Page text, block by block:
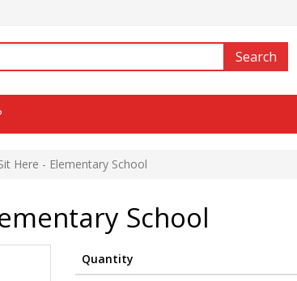
Search
Here - Elementary School
School
Quantity